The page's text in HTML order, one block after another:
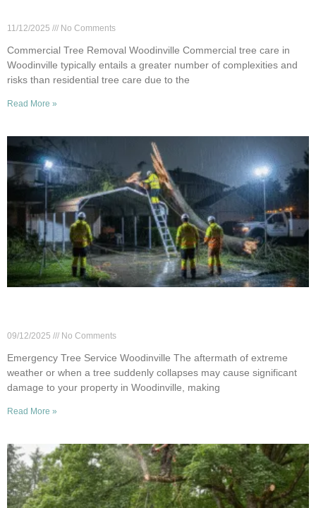
11/12/2025 No Comments
Commercial Tree Removal Woodinville Commercial tree care in
Woodinville typically entails a greater number of complexities and
risks than residential tree care due to the
Read More »
09/12/2025 No Comments
Emergency Tree Service Woodinville The aftermath of extreme
weather or when a tree suddenly collapses may cause significant
damage to your property in Woodinville, making
Read More »